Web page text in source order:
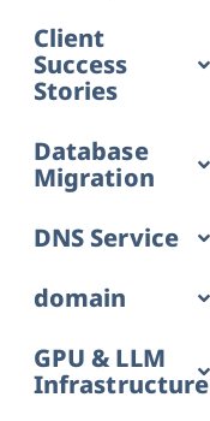
Client
Success
Stories
Database
Migration
DNS Service
domain
GPU & LLM
Infrastructure